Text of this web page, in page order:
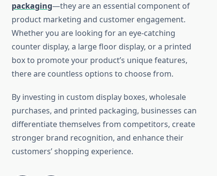
packaging—they are an essential component of
product marketing and customer engagement.
Whether you are looking for an eye-catching
counter display, a large floor display, or a printed
box to promote your product’s unique features,
there are countless options to choose from.
By investing in custom display boxes, wholesale
purchases, and printed packaging, businesses can
differentiate themselves from competitors, create
stronger brand recognition, and enhance their
customers’ shopping experience.